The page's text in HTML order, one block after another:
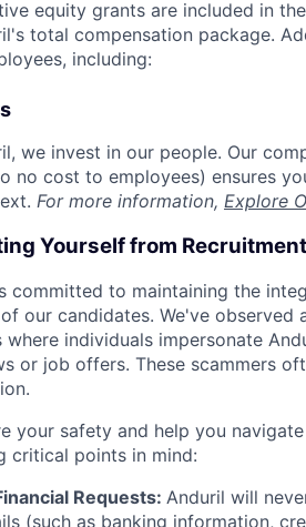
equity grants are included in
total compensation package.
including:
we invest in our people. Our
no cost to employees) ensures
For more information, Explore
Yourself from
committed to maintaining the
our candidates. We've
where individuals impersonate
or job offers. These scammers
your safety and help you
critical points in mind:
Requests: Anduril will
(such as banking information,